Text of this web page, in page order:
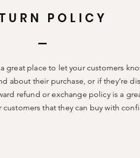
POLICY
great place to let your customers
about their purchase, or if they’re
refund or exchange policy is a
customers that they can buy with